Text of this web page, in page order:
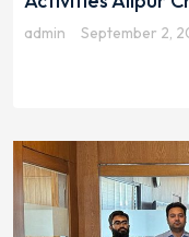
admin
September 2,